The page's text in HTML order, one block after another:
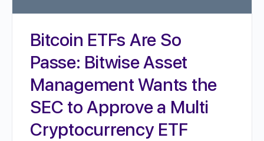
Bitcoin ETFs Are So
Passe: Bitwise Asset
Management Wants the
SEC to Approve a Multi
Cryptocurrency ETF